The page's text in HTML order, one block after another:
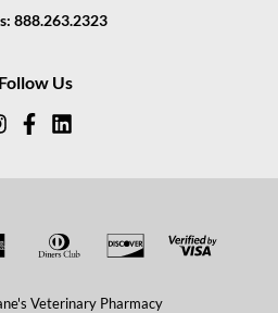
888.263.2323
Follow Us
Veterinary Pharmacy